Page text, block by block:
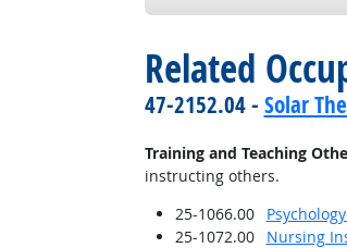
Related
47-2152.04 - Solar
Training and Teaching
instructing others.
25-1066.00
25-1072.00
Nursing